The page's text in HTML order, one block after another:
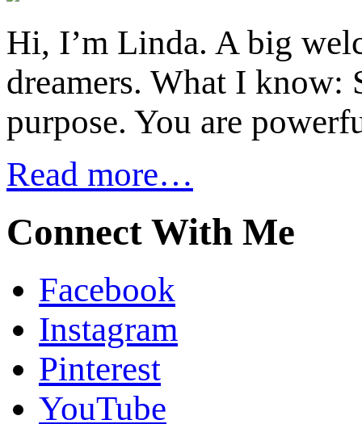
Hi, I’m Linda. A big
dreamers. What I know:
purpose. You are
Read more…
Connect With Me
Facebook
Instagram
Pinterest
YouTube